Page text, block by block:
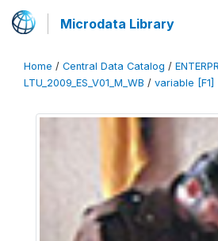
Microdata Library
Home / Central Data Catalog /
LTU_2009_ES_V01_M_WB / variable [F1]